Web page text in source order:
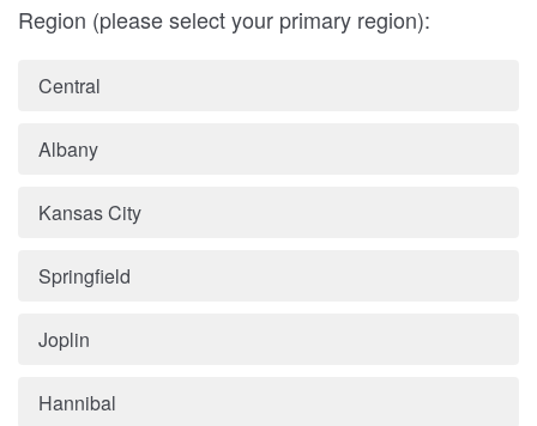
Region (please select your primary region):
Central
Albany
Kansas City
Springfield
Joplin
Hannibal